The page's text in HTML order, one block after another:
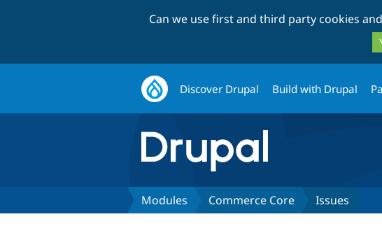
Can we use first and third party cookies
Discover Drupal Build with Drupal
Modules Commerce Core Issues